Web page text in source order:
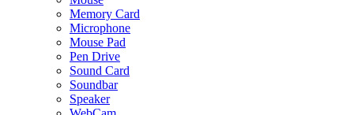
Memory Card
Microphone
Mouse Pad
Pen Drive
Sound Card
Soundbar
Speaker